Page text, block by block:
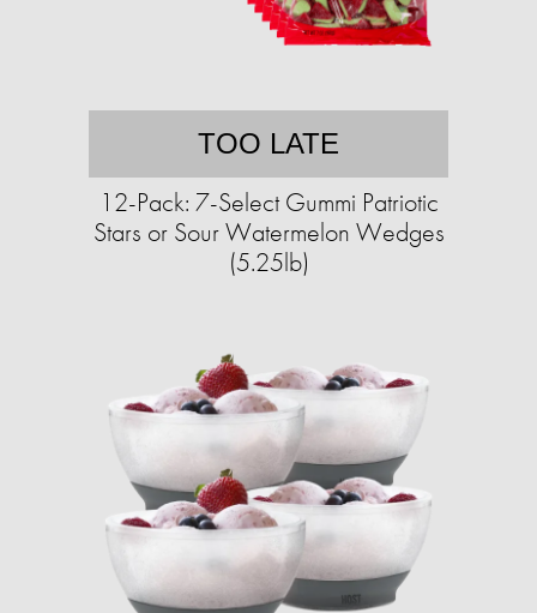
TOO LATE
12-Pack: 7-Select Gummi Patriotic
Stars or Sour Watermelon Wedges
(5.25lb)